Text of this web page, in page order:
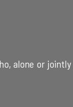
alone or